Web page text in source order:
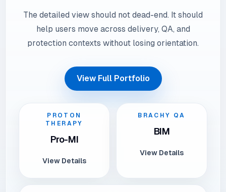
The detailed view should not dead-end. It should
help users move across delivery, QA, and
protection contexts without losing orientation.
View Full Portfolio
PROTON
THERAPY
Pro-MI
View Details
BRACHY QA
BIM
View Details